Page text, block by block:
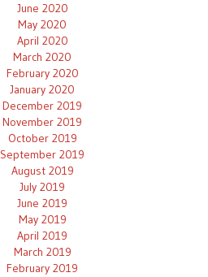
June 2020
May 2020
April 2020
March 2020
February 2020
January 2020
December 2019
November 2019
October 2019
September 2019
August 2019
July 2019
June 2019
May 2019
April 2019
March 2019
February 2019